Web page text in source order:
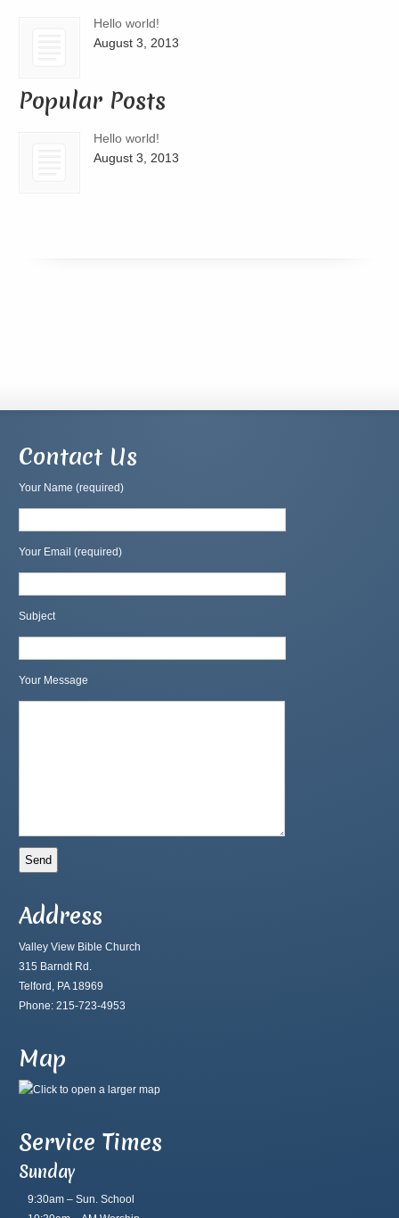
Hello world!
August 3, 2013
Popular Posts
Hello world!
August 3, 2013
Contact Us
Your Name (required)
Your Email (required)
Subject
Your Message
Address
Valley View Bible Church
315 Barndt Rd.
Telford, PA 18969
Phone: 215-723-4953
Map
Service Times
Sunday
9:30am – Sun. School